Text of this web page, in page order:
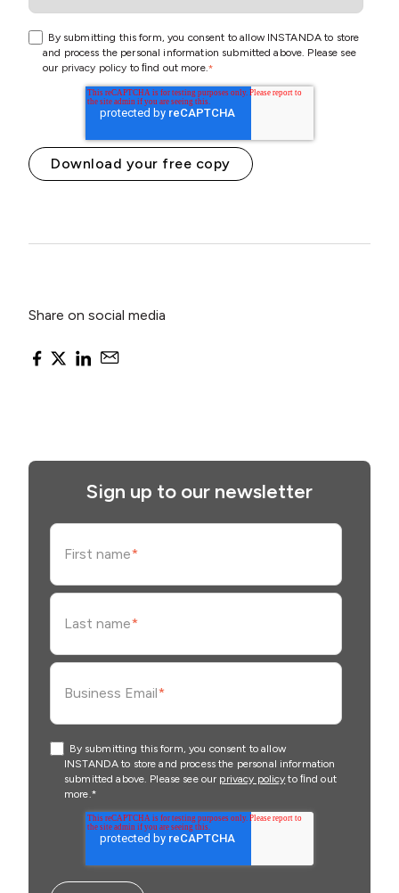
By submitting this form, you consent to allow INSTANDA to store
and process the personal information submitted above. Please see
our privacy policy to ﬁnd out more.*
Share on social media
Sign up to our newsletter
First name*
Last name*
Business Email*
By submitting this form, you consent to allow
INSTANDA to store and process the personal information
submitted above. Please see our privacy policy to ﬁnd out
more. *